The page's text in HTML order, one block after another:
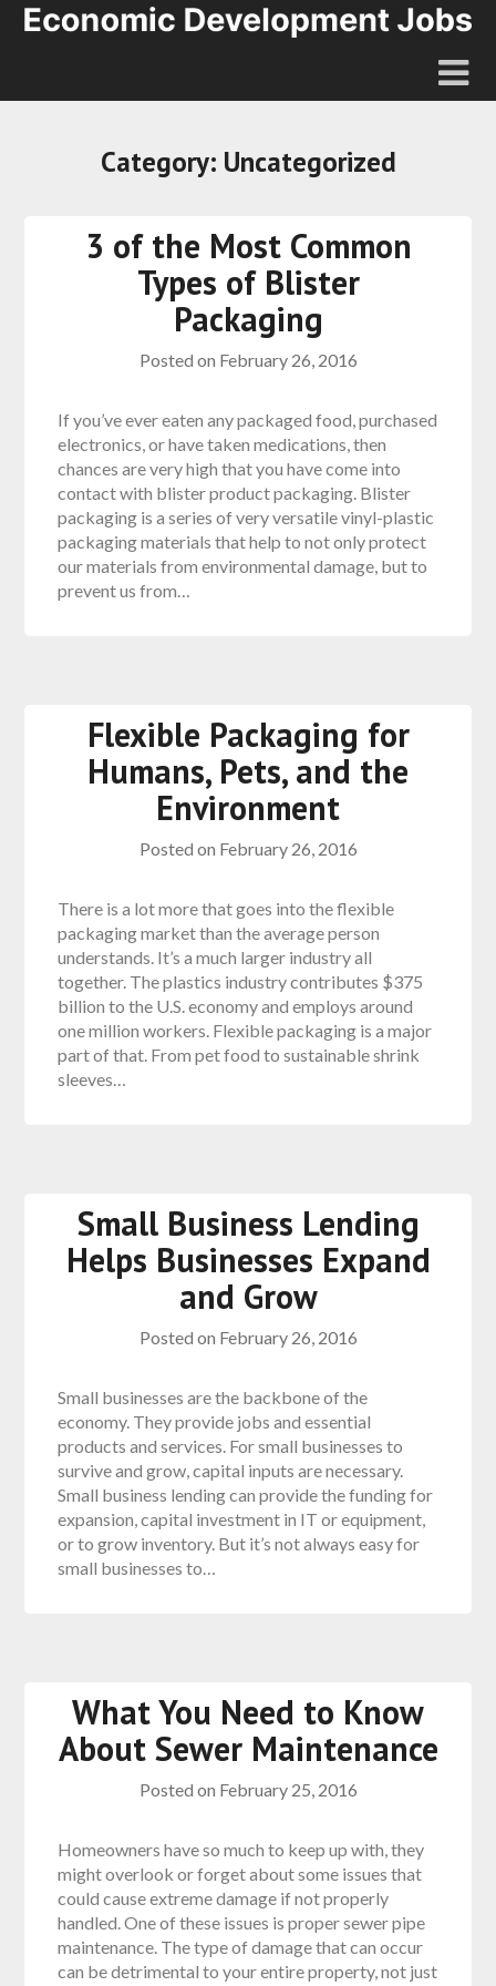
Category: Uncategorized
3 of the Most Common
Types of Blister
Packaging
Posted on February 26, 2016
If you’ve ever eaten any packaged food, purchased
electronics, or have taken medications, then
chances are very high that you have come into
contact with blister product packaging. Blister
packaging is a series of very versatile vinyl-plastic
packaging materials that help to not only protect
our materials from environmental damage, but to
prevent us from…
Flexible Packaging for
Humans, Pets, and the
Environment
Posted on February 26, 2016
There is a lot more that goes into the flexible
packaging market than the average person
understands. It’s a much larger industry all
together. The plastics industry contributes $375
billion to the U.S. economy and employs around
one million workers. Flexible packaging is a major
part of that. From pet food to sustainable shrink
sleeves…
Small Business Lending
Helps Businesses Expand
and Grow
Posted on February 26, 2016
Small businesses are the backbone of the
economy. They provide jobs and essential
products and services. For small businesses to
survive and grow, capital inputs are necessary.
Small business lending can provide the funding for
expansion, capital investment in IT or equipment,
or to grow inventory. But it’s not always easy for
small businesses to…
What You Need to Know
About Sewer Maintenance
Posted on February 25, 2016
Homeowners have so much to keep up with, they
might overlook or forget about some issues that
could cause extreme damage if not properly
handled. One of these issues is proper sewer pipe
maintenance. The type of damage that can occur
can be detrimental to your entire property, not just